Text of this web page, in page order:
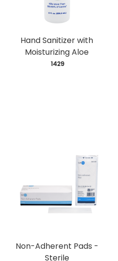
Hand Sanitizer with
Moisturizing Aloe
1429
Non-Adherent Pads -
Sterile